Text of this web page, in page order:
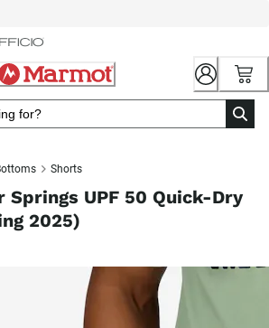
Shorts
Springs UPF 50 Quick-Dry
2025)